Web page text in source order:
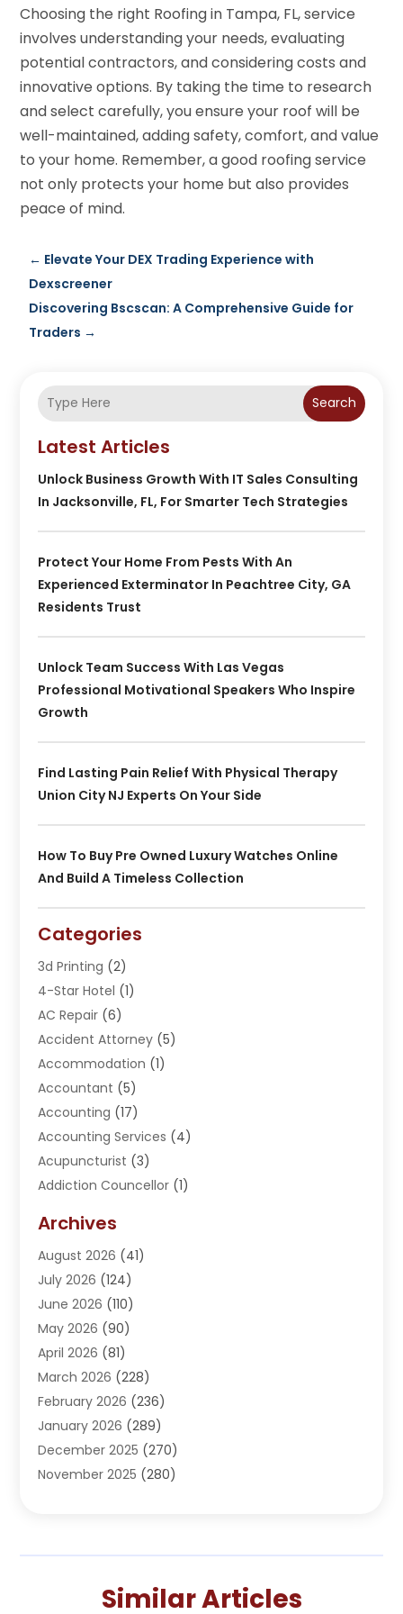
Choosing the right Roofing in Tampa, FL, service
involves understanding your needs, evaluating
potential contractors, and considering costs and
innovative options. By taking the time to research
and select carefully, you ensure your roof will be
well-maintained, adding safety, comfort, and value
to your home. Remember, a good roofing service
not only protects your home but also provides
peace of mind.
← Elevate Your DEX Trading Experience with
Dexscreener
Discovering Bscscan: A Comprehensive Guide for
Traders →
Search
Latest Articles
Unlock Business Growth With IT Sales Consulting
In Jacksonville, FL, For Smarter Tech Strategies
Protect Your Home From Pests With An
Experienced Exterminator In Peachtree City, GA
Residents Trust
Unlock Team Success With Las Vegas
Professional Motivational Speakers Who Inspire
Growth
Find Lasting Pain Relief With Physical Therapy
Union City NJ Experts On Your Side
How To Buy Pre Owned Luxury Watches Online
And Build A Timeless Collection
Categories
3d Printing (2)
4-Star Hotel (1)
AC Repair (6)
Accident Attorney (5)
Accommodation (1)
Accountant (5)
Accounting (17)
Accounting Services (4)
Acupuncturist (3)
Addiction Councellor (1)
Adoption (1)
Adventure Sports Center
Advertising Agency
Advertising And Marketing
Agricultural Service
Agriculture(3)
Agronomy(3)
AI(1)
Air Conditioning(31)
Air Conditioning Contractor
Air Distribution(5)
Alternative Medicine Practitioner(2)
Archives
August 2026 (41)
July 2026 (124)
June 2026 (110)
May 2026 (90)
April 2026 (81)
March 2026 (228)
February 2026 (236)
January 2026 (289)
December 2025 (270)
November 2025 (280)
(282)
Similar Articles